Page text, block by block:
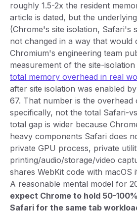
roughly 1.5-2x the resident
article is dated, but the
(Chrome's site isolation, Safari's
not changed in a way that would
Chromium's engineering team
measurement of the site-isolation
total memory overhead in real
after site isolation was enabled
67. That number is the overhead
specifically, not the total Safari-
total gap is wider because
heavy components Safari does
private GPU process, private
printing/audio/storage/video
shares WebKit code with macOS
A reasonable mental model for
expect Chrome to hold 50-
Safari for the same tab